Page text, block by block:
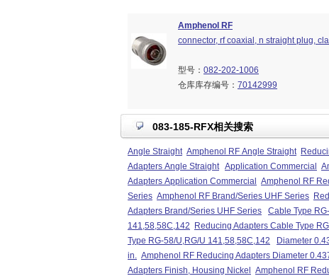
Amphenol RF
connector, rf coaxial, n straight plug,
型号： 082-202-1006
仓库库存编号： 70142999
083-185-RFX相关搜索
Angle Straight Amphenol RF Angle Straight
Adapters Angle Straight Application Commercial
Adapters Application Commercial
Amphenol RF
Series Amphenol RF Brand/Series UHF Series
Adapters Brand/Series UHF Series
Cable Type
141,58,58C,142
Reducing Adapters Cable Type
Type RG-58/U,RG/U 141,58,58C,142
Diameter
in. Amphenol RF Reducing Adapters Diameter
Adapters Finish, Housing Nickel
Amphenol RF